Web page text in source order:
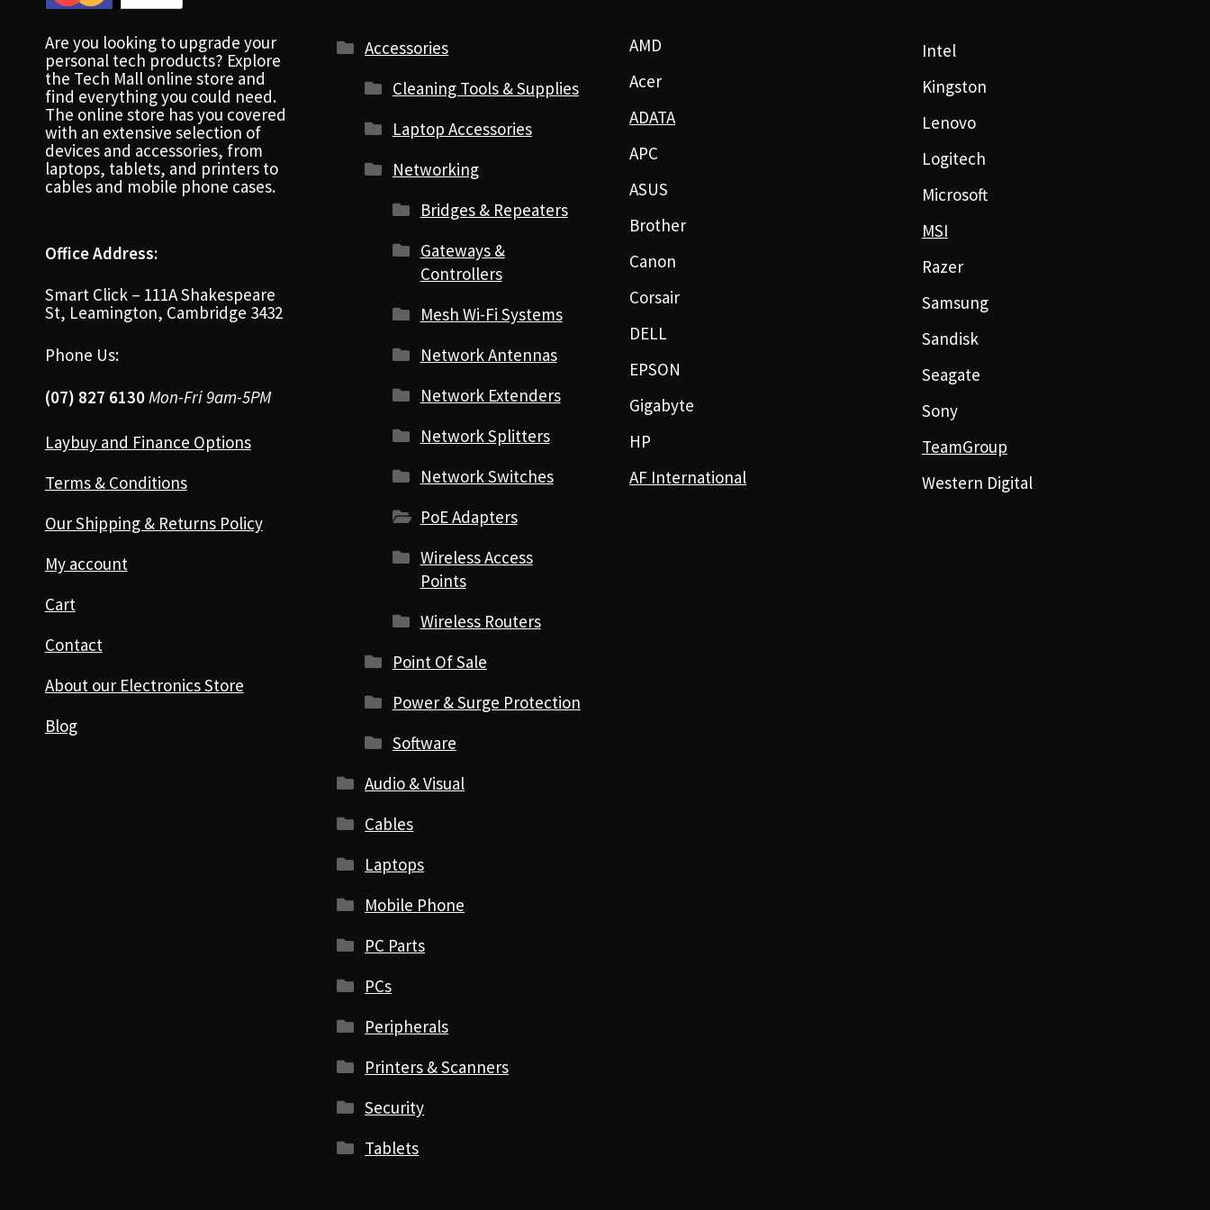
Are you looking to upgrade your
personal tech products? Explore
the Tech Mall online store and
find everything you could need.
The online store has you covered
with an extensive selection of
devices and accessories, from
laptops, tablets, and printers to
cables and mobile phone cases.
Office Address:
Smart Click – 111A Shakespeare
St, Leamington, Cambridge 3432
Phone Us:
(07) 827 6130Mon-Fri 9am-5PM
Laybuy and Finance Options
Terms & Conditions
Our Shipping & Returns Policy
My account
Cart
Contact
About our Electronics Store
Blog
Accessories
Cleaning Tools & Supplies
Laptop Accessories
Networking
Bridges & Repeaters
Gateways &
Controllers
Mesh Wi-Fi Systems
Network Antennas
Network Extenders
Network Splitters
Network Switches
PoE Adapters
Wireless Access
Points
Wireless Routers
Point Of Sale
Power & Surge Protection
Software
Audio & Visual
Cables
Laptops
Mobile Phone
PC Parts
PCs
Peripherals
Printers & Scanners
Security
Tablets
AMD
Acer
ADATA
APC
ASUS
Brother
Canon
Corsair
DELL
EPSON
Gigabyte
HP
AF International
Intel
Kingston
Lenovo
Logitech
Microsoft
MSI
Razer
Samsung
Sandisk
Seagate
Sony
TeamGroup
Western Digital